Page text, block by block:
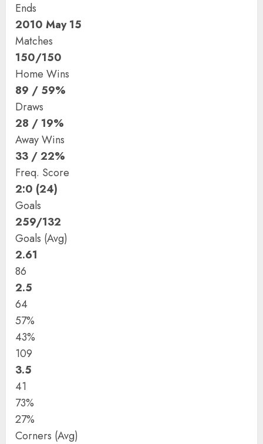
Ends
2010 May 15
Matches
150/150
Home Wins
89 / 59%
Draws
28 / 19%
Away Wins
33 / 22%
Freq. Score
2:0 (24)
Goals
259/132
Goals (Avg)
2.61
86
2.5
64
57%
43%
109
3.5
41
73%
27%
Corners (Avg)